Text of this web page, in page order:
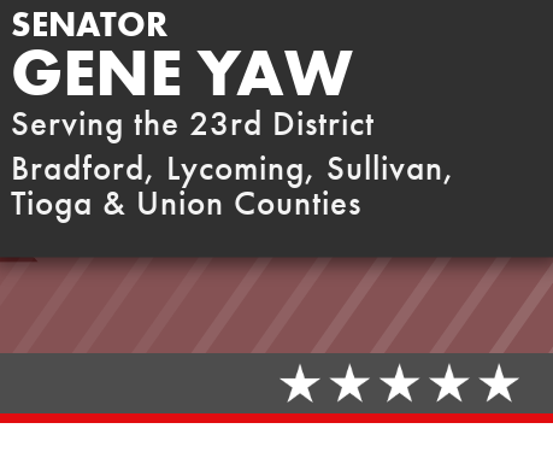
SENATOR
GENE YAW
Serving the 23rd District
Bradford, Lycoming, Sullivan,
Tioga & Union Counties